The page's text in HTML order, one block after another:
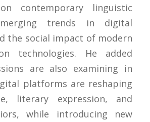
contemporary linguistic
trends in digital
the social impact of modern
technologies. He added
are also examining in
platforms are reshaping
literary expression, and
while introducing new